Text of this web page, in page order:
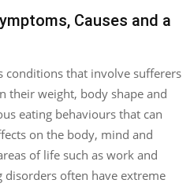
Causes and a
conditions that involve sufferers
their weight, body shape and
eating behaviours that can
on the body, mind and
of life such as work and
often have extreme